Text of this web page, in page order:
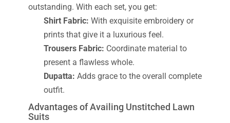
outstanding. With each set, you get:
Shirt Fabric: With exquisite embroidery or
prints that give it a luxurious feel.
Trousers Fabric: Coordinate material to
present a flawless whole.
Dupatta: Adds grace to the overall complete
outfit.
Advantages of Availing Unstitched Lawn
Suits